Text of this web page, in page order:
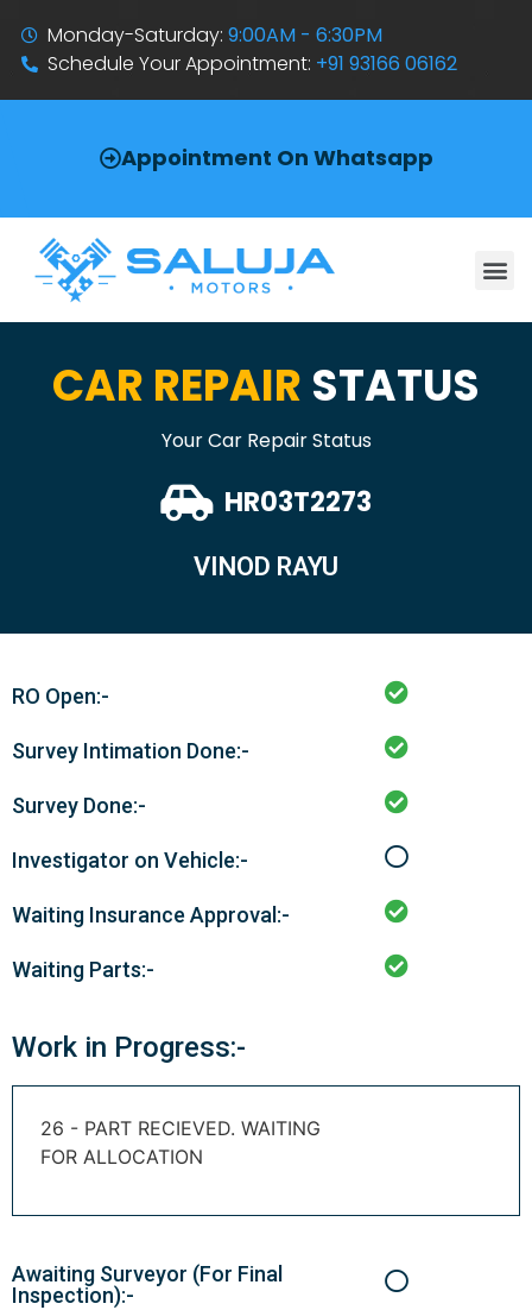
Monday-Saturday:9:00AM - 6:30PM
Schedule Your Appointment: +91 93166 06162
Appointment On Whatsapp
CAR REPAIR STATUS
Your Car Repair Status
HR03T2273
VINOD RAYU
RO Open:-
Survey Intimation Done:-
Survey Done:-
Investigator on Vehicle:-
Waiting Insurance Approval:-
Waiting Parts:-
Work in Progress:-
26 - PART RECIEVED. WAITING
FOR ALLOCATION
Awaiting Surveyor (For Final
Inspection):-